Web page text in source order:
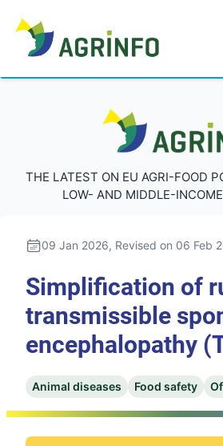
AGRINFO
THE LATEST ON EU AGRI-FOOD
LOW- AND MIDDLE-
09 Jan 2026, Revised on 06 Feb
Simplification of
transmissible
encephalopathy
Animal diseases Food safety